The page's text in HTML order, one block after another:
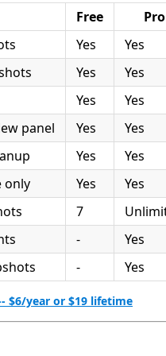
Free
Pro
Yes
Yes
Yes
Yes
Yes
Yes
panel
Yes
Yes
Yes
Yes
only
Yes
Yes
7
-
Yes
- Yes
$6/year or $19 lifetime